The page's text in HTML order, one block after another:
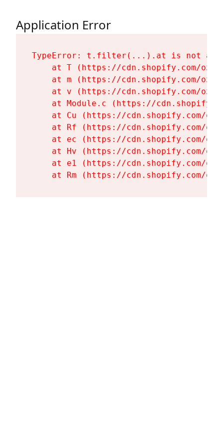
Application Error
TypeError: t.filter(...).at is not a
at T (https://cdn.shopify.com/
at m (https://cdn.shopify.com/
at v (https://cdn.shopify.com/
at Module.c (https://
at Cu (https://cdn.shopify.com/
at Rf (https://cdn.shopify.com/
at ec (https://cdn.shopify.com/
at Hv (https://cdn.shopify.com/
at e1 (https://cdn.shopify.com/
at Rm (https://cdn.shopify.com/